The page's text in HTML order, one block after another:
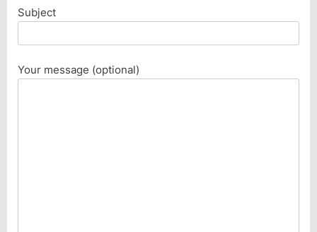
Subject
Your message (optional)